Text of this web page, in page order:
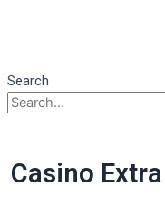
Search
Casino